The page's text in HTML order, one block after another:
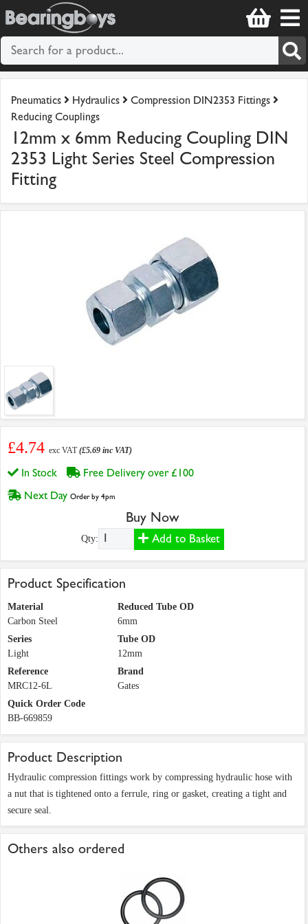
Pneumatics Hydraulics
Compression DIN2353 Fittings
Reducing Couplings
12mm x 6mm Reducing Coupling DIN
2353 Light Series Steel Compression
Fitting
£4.74 exc VAT(£5.69 inc VAT)
In Stock
Free Delivery over £100
Next Day Order by 4pm
Buy Now
Qty: Add to Basket
Product Specification
Material
Carbon Steel
Reduced Tube OD
6mm
Series
Light
Tube OD
12mm
Reference
MRC12-6L
Brand
Gates
Quick Order Code
BB-669859
Product Description
Hydraulic compression fittings work by compressing hydraulic hose with
a nut that is tightened onto a ferrule, ring or gasket, creating a tight and
secure seal.
Others also ordered